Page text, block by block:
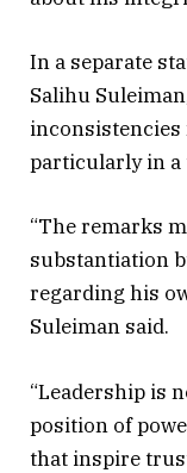
In a separate
Salihu
inconsistencies
particularly in a
“The remarks
substantiation
regarding his
Suleiman said.
“Leadership is
position of
that inspire